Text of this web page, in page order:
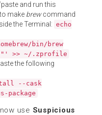
and run this
make brewcommand
the Terminal: echo
bin/brew
>> ~/.zprofile
the following
--cask
package
use Suspicious